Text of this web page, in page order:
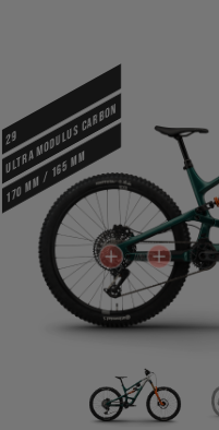
29
ULTRA MODULUS CARBON
170 mm / 165 mm